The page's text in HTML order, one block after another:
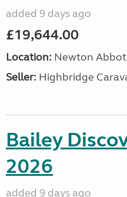
added 9 days ago
£19,644.00
Location: Newton
Seller: Highbridge
Bailey
2026
added 9 days ago